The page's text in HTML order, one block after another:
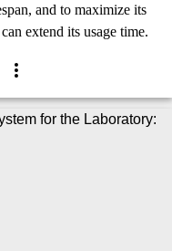
and to maximize its
extend its usage time.